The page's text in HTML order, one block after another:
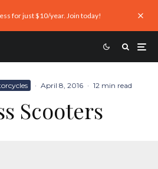
for just $10/year. Join today!
· April 8, 2016 · 12 min read
Scooters